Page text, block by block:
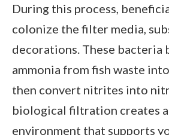
During this process,
colonize the filter media,
decorations. These bacteria
ammonia from fish waste
then convert nitrites into
biological filtration creates
environment that supports